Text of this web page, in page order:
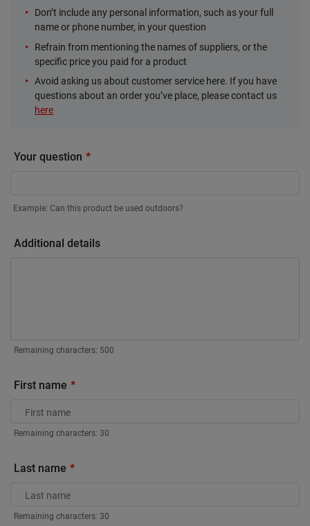
Don’t include any personal information, such as your full
name or phone number, in your question
Refrain from mentioning the names of suppliers, or the
specific price you paid for a product
Avoid asking us about customer service here. If you have
questions about an order you’ve place, please contact us
here
Your question
Example: Can this product be used outdoors?
Additional details
Remaining characters: 500
First name
Remaining characters: 30
Last name
Remaining characters: 30